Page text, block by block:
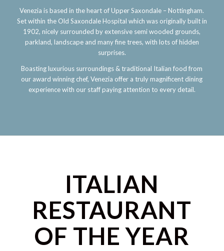
Venezia is based in the heart of Upper Saxondale – Nottingham.
Set within the Old Saxondale Hospital which was originally built in
1902, nicely surrounded by extensive semi wooded grounds,
parkland, landscape and many fine trees, with lots of hidden
surprises.
Boasting luxurious surroundings & traditional Italian food from
our award winning chef, Venezia offer a truly magnificent dining
experience with our staff paying attention to every detail.
ITALIAN
RESTAURANT
OF THE YEAR